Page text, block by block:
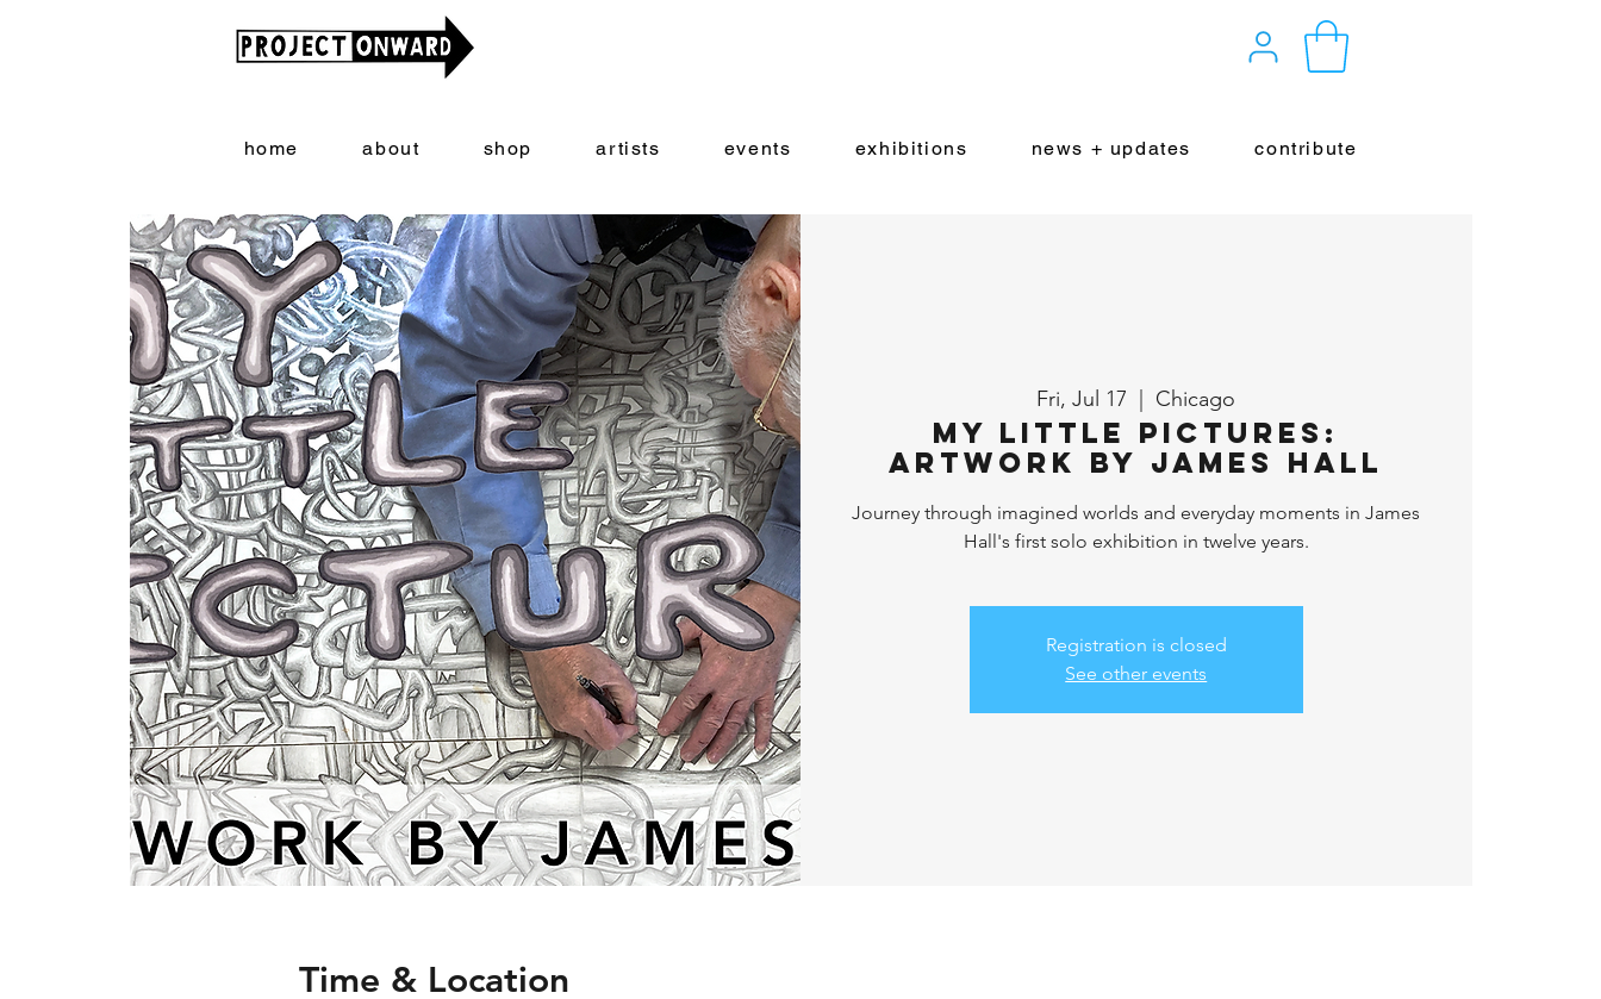
home about shop artists events exhibitions news + updates contribute
Fri, Jul 17 Chicago
My Little Pictures:
Artwork By James Hall
Journey through imagined worlds and everyday moments in James
Hall's first solo exhibition in twelve years.
Registration is closed
See other events
Time & Location